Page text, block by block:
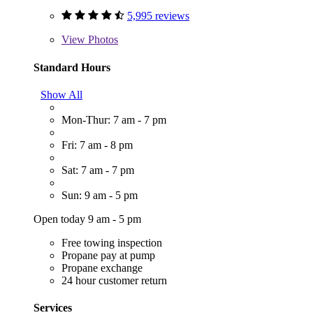
5,995 reviews
View Photos
Standard Hours
Show All
Mon-Thur: 7 am - 7 pm
Fri: 7 am - 8 pm
Sat: 7 am - 7 pm
Sun: 9 am - 5 pm
Open today 9 am - 5 pm
Free towing inspection
Propane pay at pump
Propane exchange
24 hour customer return
Services